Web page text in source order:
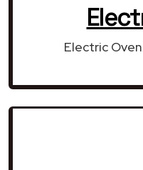
Electric